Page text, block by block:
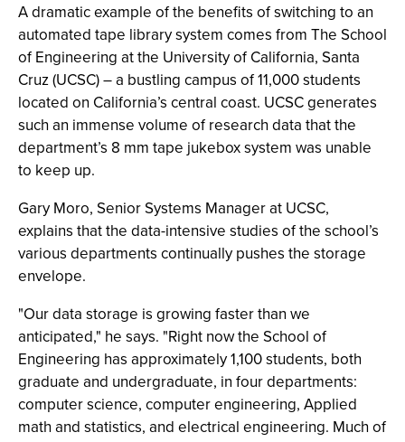
A dramatic example of the benefits of switching to an
automated tape library system comes from The School
of Engineering at the University of California, Santa
Cruz (UCSC) – a bustling campus of 11,000 students
located on California’s central coast. UCSC generates
such an immense volume of research data that the
department’s 8 mm tape jukebox system was unable
to keep up.
Gary Moro, Senior Systems Manager at UCSC,
explains that the data-intensive studies of the school’s
various departments continually pushes the storage
envelope.
"Our data storage is growing faster than we
anticipated," he says. "Right now the School of
Engineering has approximately 1,100 students, both
graduate and undergraduate, in four departments:
computer science, computer engineering, Applied
math and statistics, and electrical engineering. Much of